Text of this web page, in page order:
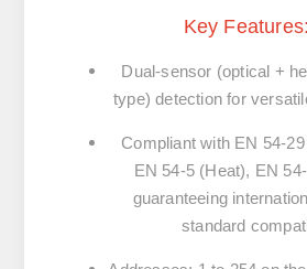
Key Features:
Dual-sensor (optical +
type) detection for
Compliant with EN 54-
EN 54-5 (Heat), EN
guaranteeing
standard